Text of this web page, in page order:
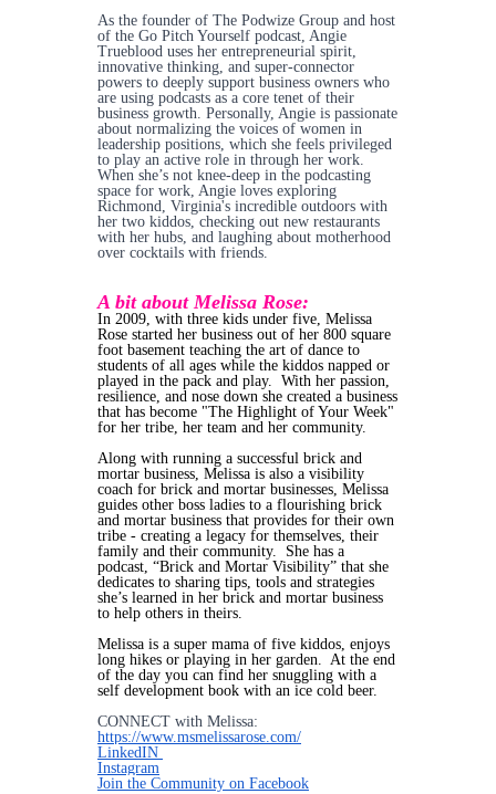
As the founder of The Podwize Group and host
of the Go Pitch Yourself podcast, Angie
Trueblood uses her entrepreneurial spirit,
innovative thinking, and super-connector
powers to deeply support business owners who
are using podcasts as a core tenet of their
business growth. Personally, Angie is passionate
about normalizing the voices of women in
leadership positions, which she feels privileged
to play an active role in through her work.
When she’s not knee-deep in the podcasting
space for work, Angie loves exploring
Richmond, Virginia's incredible outdoors with
her two kiddos, checking out new restaurants
with her hubs, and laughing about motherhood
over cocktails with friends.
A bit about Melissa Rose:
In 2009, with three kids under five, Melissa
Rose started her business out of her 800 square
foot basement teaching the art of dance to
students of all ages while the kiddos napped or
played in the pack and play. With her passion,
resilience, and nose down she created a business
that has become "The Highlight of Your Week"
for her tribe, her team and her community.
Along with running a successful brick and
mortar business, Melissa is also a visibility
coach for brick and mortar businesses, Melissa
guides other boss ladies to a flourishing brick
and mortar business that provides for their own
tribe - creating a legacy for themselves, their
family and their community. She has a
podcast, “Brick and Mortar Visibility” that she
dedicates to sharing tips, tools and strategies
she’s learned in her brick and mortar business
to help others in theirs.
Melissa is a super mama of five kiddos, enjoys
long hikes or playing in her garden. At the end
of the day you can find her snuggling with a
self development book with an ice cold beer.
CONNECT with Melissa:
https://www.msmelissarose.com/
LinkedIN
Instagram
Join the Community on Facebook